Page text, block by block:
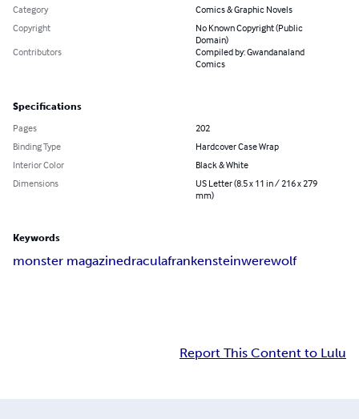
Category
Comics & Graphic Novels
Copyright
No Known Copyright (Public
Domain)
Contributors
Compiled by: Gwandanaland
Comics
Specifications
Pages
202
Binding Type
Hardcover Case Wrap
Interior Color
Black & White
Dimensions
US Letter (8.5 x 11 in / 216 x 279
mm)
Keywords
monster magazinedraculafrankensteinwerewolf
Report This Content to Lulu